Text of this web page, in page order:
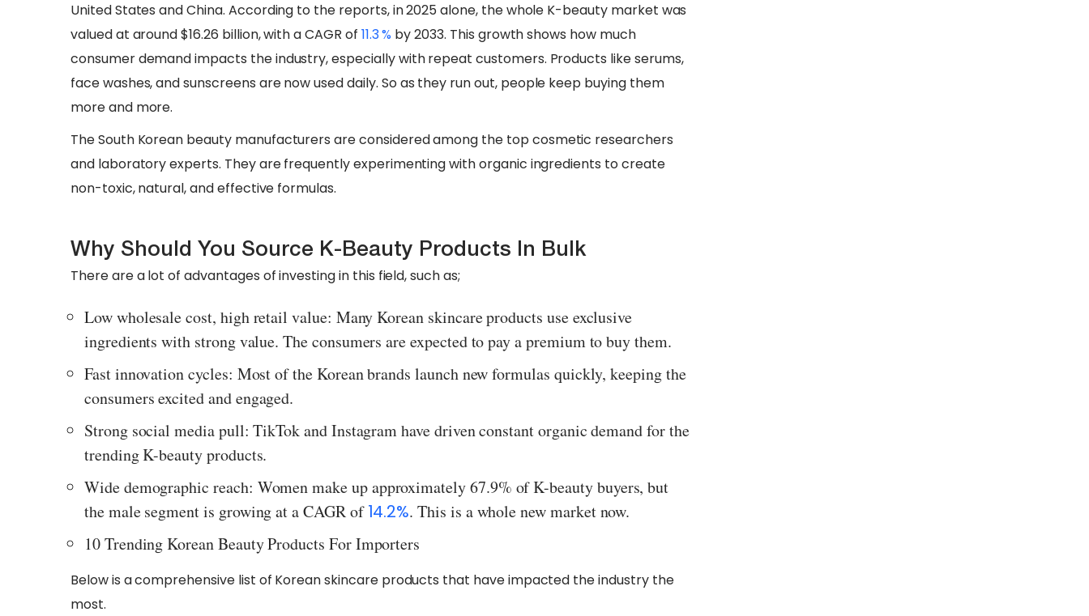
United States and China. According to the reports, in 2025 alone, the whole K-beauty market was
valued at around $16.26 billion, with a CAGR of 11.3 % by 2033. This growth shows how much
consumer demand impacts the industry, especially with repeat customers. Products like serums,
face washes, and sunscreens are now used daily. So as they run out, people keep buying them
more and more.
The South Korean beauty manufacturers are considered among the top cosmetic researchers
and laboratory experts. They are frequently experimenting with organic ingredients to create
non-toxic, natural, and effective formulas.
Why Should You Source K-Beauty Products In Bulk
There are a lot of advantages of investing in this field, such as;
Low wholesale cost, high retail value: Many Korean skincare products use exclusive
ingredients with strong value. The consumers are expected to pay a premium to buy them.
Fast innovation cycles: Most of the Korean brands launch new formulas quickly, keeping the
consumers excited and engaged.
Strong social media pull: TikTok and Instagram have driven constant organic demand for the
trending K-beauty products.
Wide demographic reach: Women make up approximately 67.9% of K-beauty buyers, but
the male segment is growing at a CAGR of14.2%. This is a whole new market now.
10 Trending Korean Beauty Products For Importers
Below is a comprehensive list of Korean skincare products that have impacted the industry the
most.